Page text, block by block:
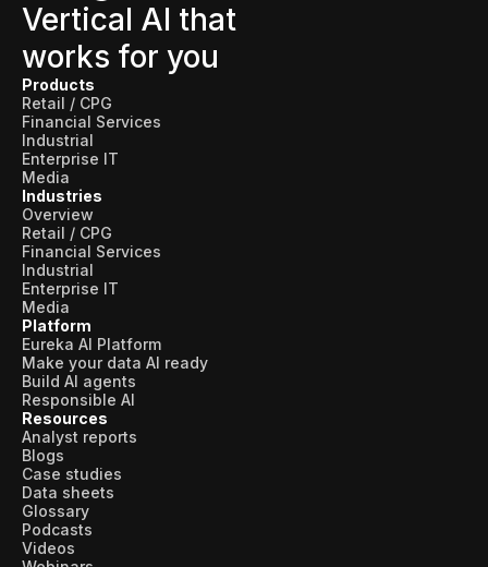
Vertical AI that
works for you
Products
Retail / CPG
Financial Services
Industrial
Enterprise IT
Media
Industries
Overview
Retail / CPG
Financial Services
Industrial
Enterprise IT
Media
Platform
Eureka AI Platform
Make your data AI ready
Build AI agents
Responsible AI
Resources
Analyst reports
Blogs
Case studies
Data sheets
Glossary
Podcasts
Videos